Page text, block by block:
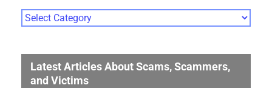
Photo
Gallery
Latest Articles About Scams, Scammers,
and Victims